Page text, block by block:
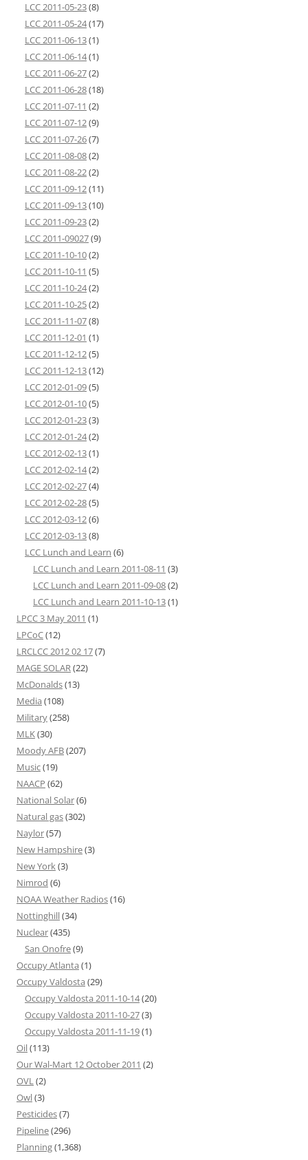
LCC 2011-05-23(8)
LCC 2011-05-24(17)
LCC 2011-06-13(1)
LCC 2011-06-14(1)
LCC 2011-06-27(2)
LCC 2011-06-28(18)
LCC 2011-07-11 (2)
LCC 2011-07-12(9)
LCC 2011-07-26(7)
LCC 2011-08-08(2)
LCC 2011-08-22(2)
LCC 2011-09-12(11)
LCC 2011-09-13(10)
LCC 2011-09-23(2)
LCC 2011-09027(9)
LCC 2011-10-10(2)
LCC 2011-10-11 (5)
LCC 2011-10-24(2)
LCC 2011-10-25(2)
LCC 2011-11-07(8)
LCC 2011-12-01 (1)
LCC 2011-12-12(5)
LCC 2011-12-13(12)
LCC 2012-01-09(5)
LCC 2012-01-10(5)
LCC 2012-01-23(3)
LCC 2012-01-24(2)
LCC 2012-02-13(1)
LCC 2012-02-14(2)
LCC 2012-02-27(4)
LCC 2012-02-28(5)
LCC 2012-03-12(6)
LCC 2012-03-13(8)
LCC Lunch and Learn (6)
LCC Lunch and Learn 2011-08-11 (3)
LCC Lunch and Learn 2011-09-08(2)
LCC Lunch and Learn 2011-10-13(1)
LPCC 3 May 2011 (1)
LPCoC(12)
LRCLCC 2012 02 17(7)
MAGE SOLAR(22)
McDonalds(13)
Media (108)
Military(258)
MLK(30)
Moody AFB(207)
Music(19)
NAACP (62)
National Solar(6)
Natural gas(302)
Naylor(57)
New Hampshire(3)
New York(3)
Nimrod (6)
NOAA Weather Radios(16)
Nottinghill(34)
Nuclear(435)
San Onofre(9)
Occupy Atlanta (1)
Occupy Valdosta (29)
Occupy Valdosta 2011-10-14(20)
Occupy Valdosta 2011-10-27(3)
Occupy Valdosta 2011-11-19(1)
Oil(113)
Our Wal-Mart 12 October 2011 (2)
OVL(2)
Owl(3)
Pesticides(7)
Pipeline(296)
Planning(1,368)